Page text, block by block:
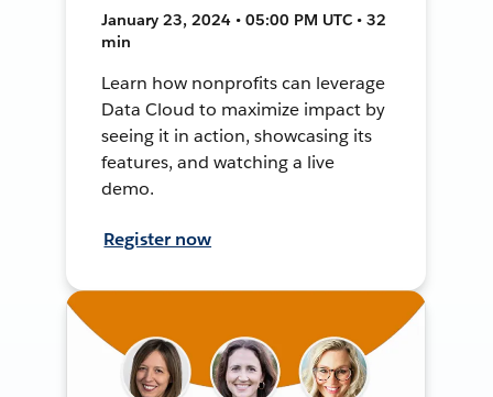
January 23, 2024 • 05:00 PM UTC • 32
min
Learn how nonprofits can leverage
Data Cloud to maximize impact by
seeing it in action, showcasing its
features, and watching a live
demo.
Register now